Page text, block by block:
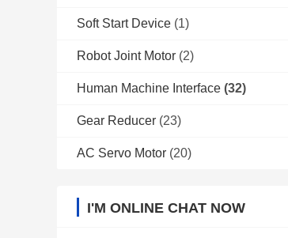
Soft Start Device (1)
Robot Joint Motor (2)
Human Machine Interface (32)
Gear Reducer (23)
AC Servo Motor (20)
I'M ONLINE CHAT NOW